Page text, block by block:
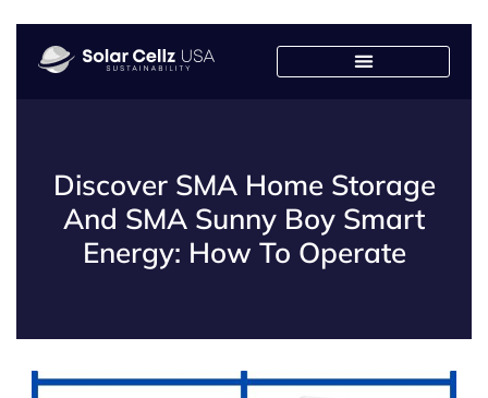
Discover SMA Home Storage
And SMA Sunny Boy Smart
Energy: How To Operate